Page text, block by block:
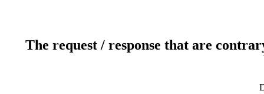
The request / response that are